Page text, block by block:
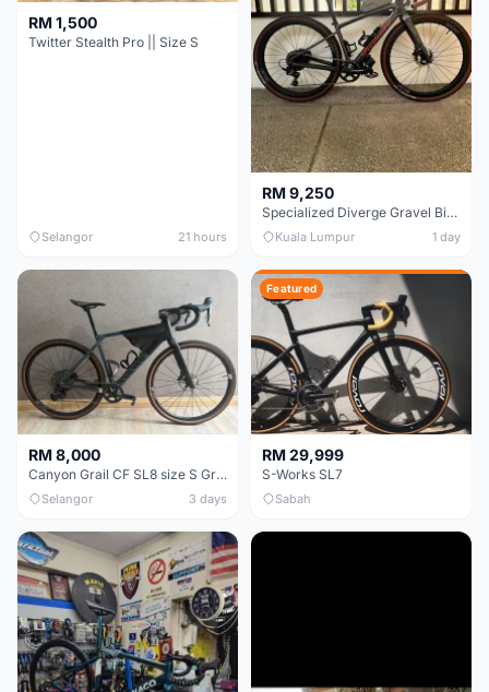
RM 1,500
Twitter Stealth Pro || Size S
Selangor 21 hours
RM 9,250
Specialized Diverge Gravel Bike - Carbon Size 49
Kuala Lumpur 1 day
RM 8,000
Canyon Grail CF SL8 size S Gravel bike
Selangor 3 days
Featured
RM 29,999
S-Works SL7
Sabah